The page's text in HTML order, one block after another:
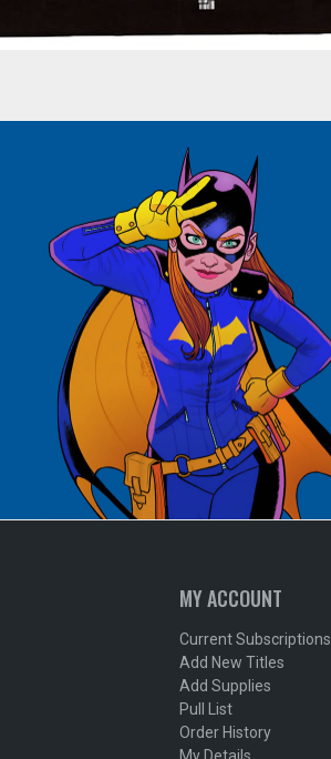
MY ACCOUNT
Current Subscriptions
Add New Titles
Add Supplies
Pull List
Order History